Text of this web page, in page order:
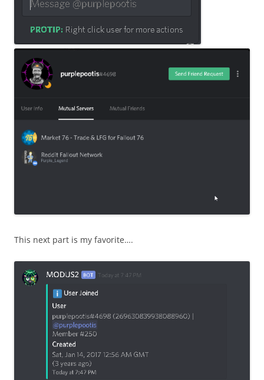
This next part is my favorite….